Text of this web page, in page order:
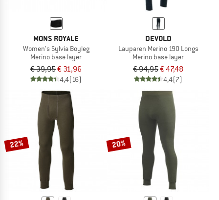
MONS ROYALE
Women's Sylvia Boyleg
Merino base layer
€ 39,95€ 31,96
4,4(16)
DEVOLD
Lauparen Merino 190 Longs
Merino base layer
€ 94,95€ 47,48
4,4(7)
22% 20%